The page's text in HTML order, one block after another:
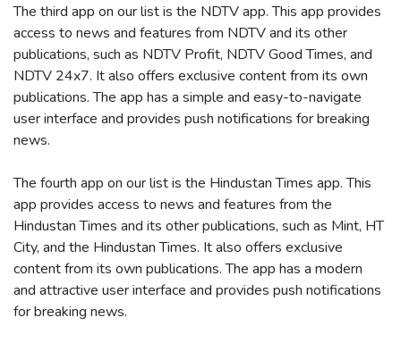
The third app on our list is the NDTV app. This app provides
access to news and features from NDTV and its other
publications, such as NDTV Profit, NDTV Good Times, and
NDTV 24x7. It also offers exclusive content from its own
publications. The app has a simple and easy-to-navigate
user interface and provides push notifications for breaking
news.
The fourth app on our list is the Hindustan Times app. This
app provides access to news and features from the
Hindustan Times and its other publications, such as Mint, HT
City, and the Hindustan Times. It also offers exclusive
content from its own publications. The app has a modern
and attractive user interface and provides push notifications
for breaking news.